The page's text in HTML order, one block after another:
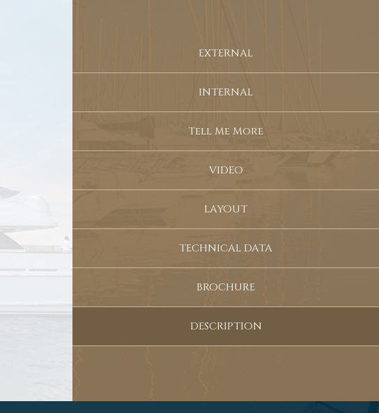
EXTERNAL
INTERNAL
Tell Me More
VIDEO
LAYOUT
TECHNICAL DATA
BROCHURE
DESCRIPTION